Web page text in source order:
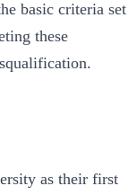
basic criteria set
these
as their first